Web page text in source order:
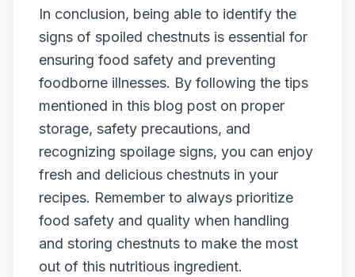
In conclusion, being able to identify the
signs of spoiled chestnuts is essential for
ensuring food safety and preventing
foodborne illnesses. By following the tips
mentioned in this blog post on proper
storage, safety precautions, and
recognizing spoilage signs, you can enjoy
fresh and delicious chestnuts in your
recipes. Remember to always prioritize
food safety and quality when handling
and storing chestnuts to make the most
out of this nutritious ingredient.